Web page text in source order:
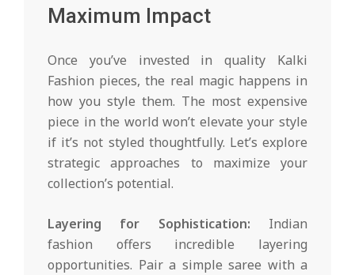
Maximum Impact
Once you’ve invested in quality Kalki
Fashion pieces, the real magic happens in
how you style them. The most expensive
piece in the world won’t elevate your style
if it’s not styled thoughtfully. Let’s explore
strategic approaches to maximize your
collection’s potential.
Layering for Sophistication: Indian
fashion offers incredible layering
opportunities. Pair a simple saree with a